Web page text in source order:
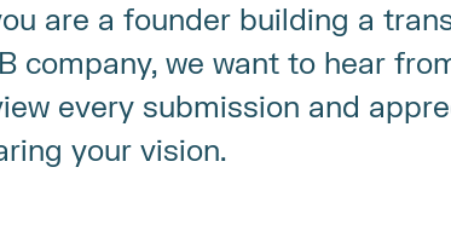
are a founder building a
company, we want to hear
every submission and
your vision.